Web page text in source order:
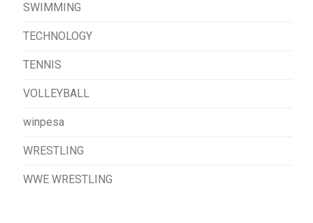
SWIMMING
TECHNOLOGY
TENNIS
VOLLEYBALL
winpesa
WRESTLING
WWE WRESTLING